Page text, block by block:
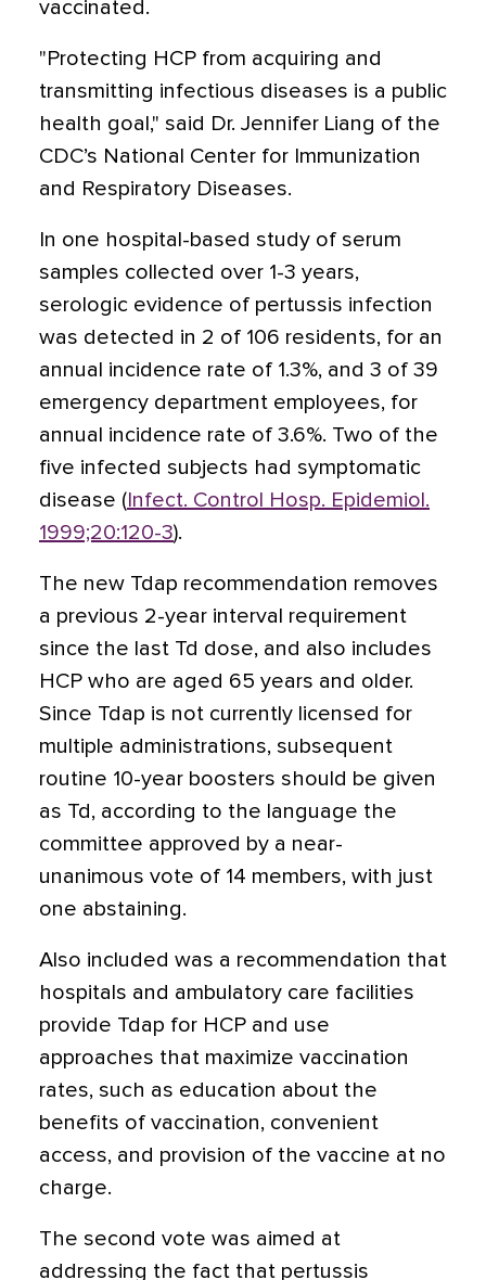
vaccinated.
"Protecting HCP from acquiring and
transmitting infectious diseases is a public
health goal," said Dr. Jennifer Liang of the
CDC’s National Center for Immunization
and Respiratory Diseases.
In one hospital-based study of serum
samples collected over 1-3 years,
serologic evidence of pertussis infection
was detected in 2 of 106 residents, for an
annual incidence rate of 1.3%, and 3 of 39
emergency department employees, for
annual incidence rate of 3.6%. Two of the
five infected subjects had symptomatic
disease ( Infect. Control Hosp. Epidemiol.
1999;20:120-3).
The new Tdap recommendation removes
a previous 2-year interval requirement
since the last Td dose, and also includes
HCP who are aged 65 years and older.
Since Tdap is not currently licensed for
multiple administrations, subsequent
routine 10-year boosters should be given
as Td, according to the language the
committee approved by a near-
unanimous vote of 14 members, with just
one abstaining.
Also included was a recommendation that
hospitals and ambulatory care facilities
provide Tdap for HCP and use
approaches that maximize vaccination
rates, such as education about the
benefits of vaccination, convenient
access, and provision of the vaccine at no
charge.
The second vote was aimed at
addressing the fact that pertussis